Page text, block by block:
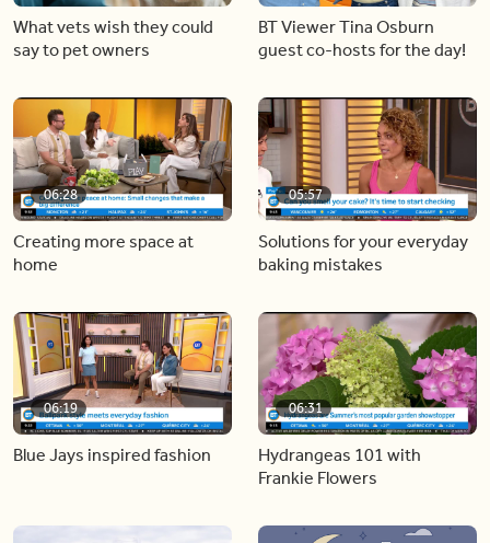
What vets wish they could
say to pet owners
BT Viewer Tina Osburn
guest co-hosts for the day!
06:28
Creating more space at
home
05:57
Solutions for your everyday
baking mistakes
06:19
Blue Jays inspired fashion
06:31
Hydrangeas 101 with
Frankie Flowers